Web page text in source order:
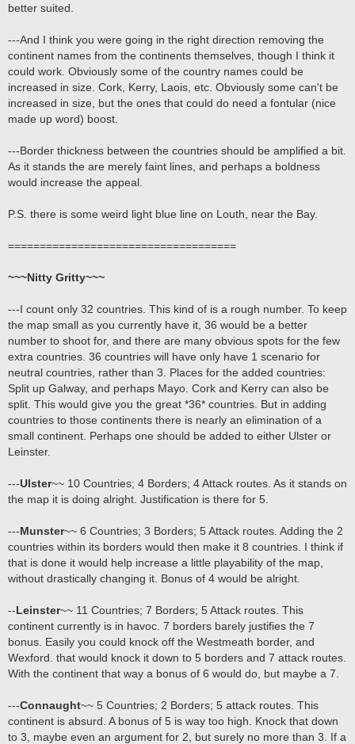
better suited.
---And I think you were going in the right direction removing the
continent names from the continents themselves, though I think it
could work. Obviously some of the country names could be
increased in size. Cork, Kerry, Laois, etc. Obviously some can't be
increased in size, but the ones that could do need a fontular (nice
made up word) boost.
---Border thickness between the countries should be amplified a bit.
As it stands the are merely faint lines, and perhaps a boldness
would increase the appeal.
P.S. there is some weird light blue line on Louth, near the Bay.
====================================
~~~Nitty Gritty~~~
---I count only 32 countries. This kind of is a rough number. To keep
the map small as you currently have it, 36 would be a better
number to shoot for, and there are many obvious spots for the few
extra countries. 36 countries will have only have 1 scenario for
neutral countries, rather than 3. Places for the added countries:
Split up Galway, and perhaps Mayo. Cork and Kerry can also be
split. This would give you the great *36* countries. But in adding
countries to those continents there is nearly an elimination of a
small continent. Perhaps one should be added to either Ulster or
Leinster.
---Ulster~~ 10 Countries; 4 Borders; 4 Attack routes. As it stands on
the map it is doing alright. Justification is there for 5.
---Munster~~ 6 Countries; 3 Borders; 5 Attack routes. Adding the 2
countries within its borders would then make it 8 countries. I think if
that is done it would help increase a little playability of the map,
without drastically changing it. Bonus of 4 would be alright.
--Leinster~~ 11 Countries; 7 Borders; 5 Attack routes. This
continent currently is in havoc. 7 borders barely justifies the 7
bonus. Easily you could knock off the Westmeath border, and
Wexford. that would knock it down to 5 borders and 7 attack routes.
With the continent that way a bonus of 6 would do, but maybe a 7.
---Connaught~~ 5 Countries; 2 Borders; 5 attack routes. This
continent is absurd. A bonus of 5 is way too high. Knock that down
to 3, maybe even an argument for 2, but surely no more than 3. If a